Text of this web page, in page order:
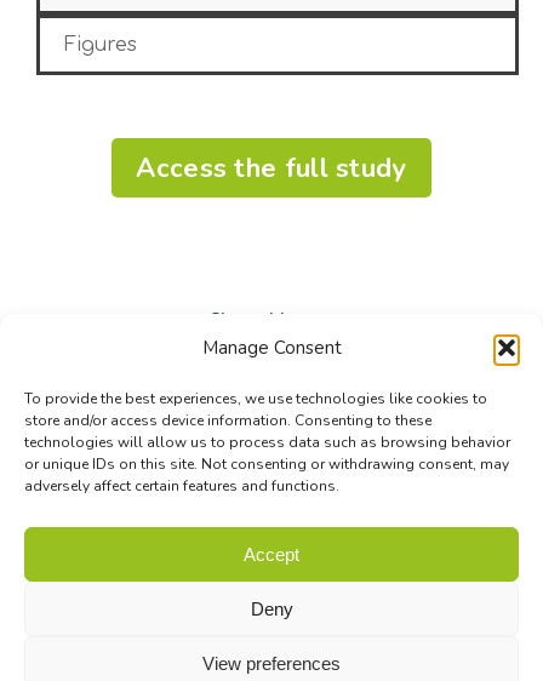
Manage Consent
To provide the best experiences, we use technologies like cookies to
store and/or access device information. Consenting to these
technologies will allow us to process data such as browsing behavior
or unique IDs on this site. Not consenting or withdrawing consent, may
adversely affect certain features and functions.
Accept
Deny
View preferences
Figures
Access the full study
Share this post
on
Facebook
on
X
on
LinkedIn
Contact|Site map